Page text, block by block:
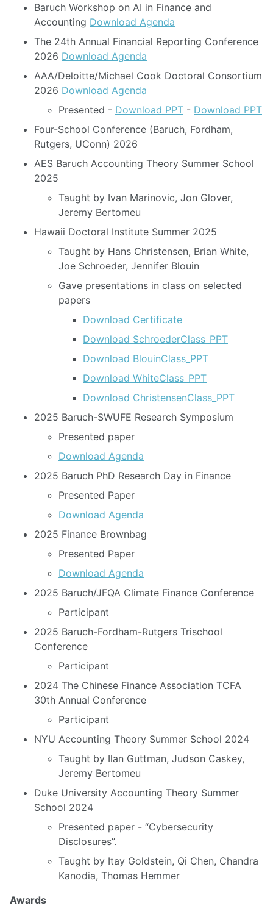
Baruch Workshop on AI in Finance and
Accounting Download Agenda
The 24th Annual Financial Reporting Conference
2026 Download Agenda
AAA/Deloitte/Michael Cook Doctoral Consortium
2026 Download Agenda
Presented - Download PPT - Download PPT
Four-School Conference (Baruch, Fordham,
Rutgers, UConn) 2026
AES Baruch Accounting Theory Summer School
2025
Taught by Ivan Marinovic, Jon Glover,
Jeremy Bertomeu
Hawaii Doctoral Institute Summer 2025
Taught by Hans Christensen, Brian White,
Joe Schroeder, Jennifer Blouin
Gave presentations in class on selected
papers
Download Certificate
Download SchroederClass_PPT
Download BlouinClass_PPT
Download WhiteClass_PPT
Download ChristensenClass_PPT
2025 Baruch-SWUFE Research Symposium
Presented paper
Download Agenda
2025 Baruch PhD Research Day in Finance
Presented Paper
Download Agenda
2025 Finance Brownbag
Presented Paper
Download Agenda
2025 Baruch/JFQA Climate Finance Conference
Participant
2025 Baruch-Fordham-Rutgers Trischool
Conference
Participant
2024 The Chinese Finance Association TCFA
30th Annual Conference
Participant
NYU Accounting Theory Summer School 2024
Taught by Ilan Guttman, Judson Caskey,
Jeremy Bertomeu
Duke University Accounting Theory Summer
School 2024
Presented paper - “Cybersecurity
Disclosures”.
Taught by Itay Goldstein, Qi Chen, Chandra
Kanodia, Thomas Hemmer
Awards